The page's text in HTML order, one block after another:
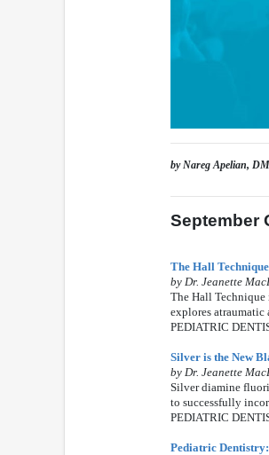
by Nareg Apelian,
September
The Hall
by Dr. Jeanette
The Hall Technique
explores
PEDIATRIC
Silver is the New
by Dr. Jeanette
Silver diamine
to successfully
PEDIATRIC
Pediatric Dentistry: